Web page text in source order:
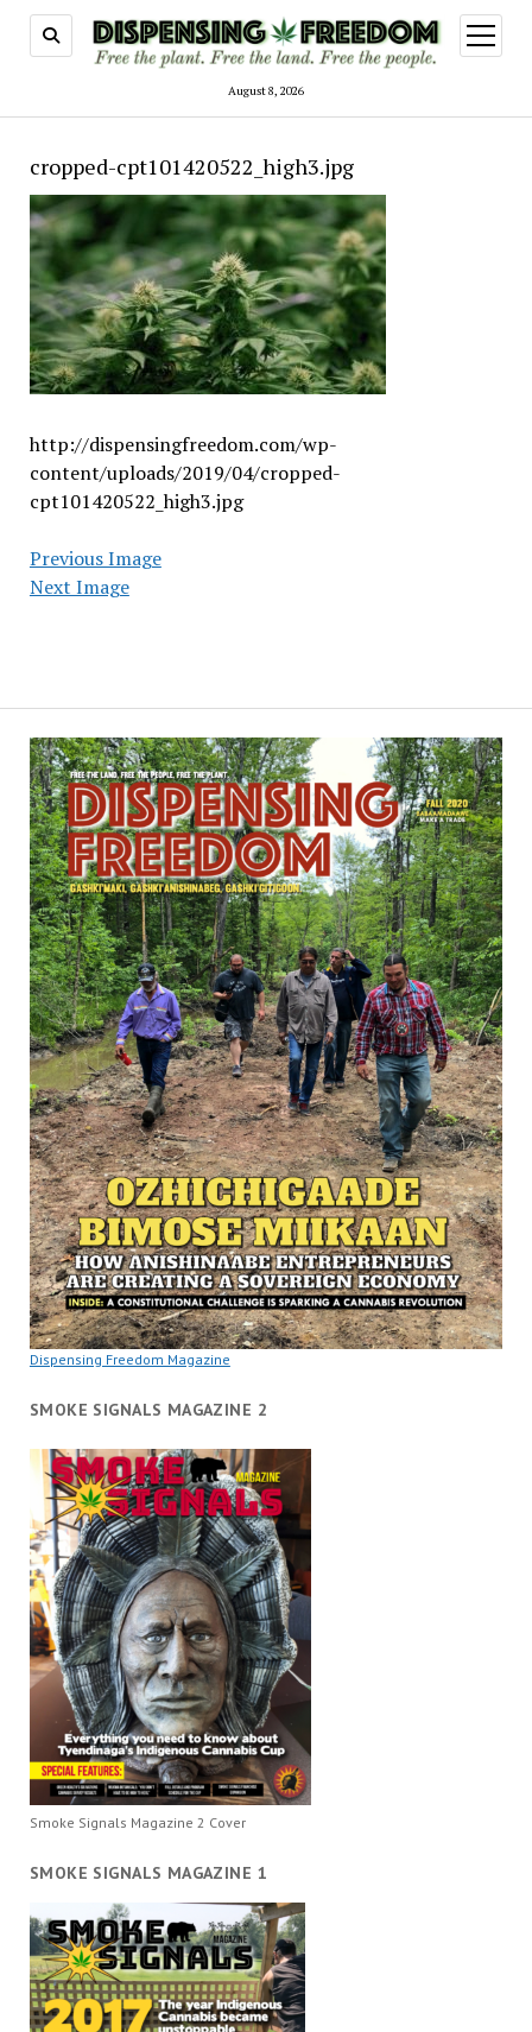
August 8, 2026
open
menu
Dispensing Freedom Magazine
SMOKE SIGNALS MAGAZINE 2
Smoke Signals Magazine 2 Cover
SMOKE SIGNALS MAGAZINE 1
cropped-cpt101420522_high3.jpg
http://dispensingfreedom.com/wp-
content/uploads/2019/04/cropped-
cpt101420522_high3.jpg
Previous Image
Next Image